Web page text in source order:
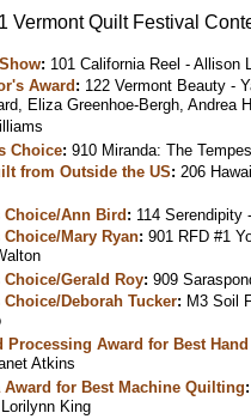
Vermont Quilt Festival
: 101 California Reel - Allison
Award : 122 Vermont Beauty -
Eliza Greenhoe-Bergh, Andrea
Choice: 910 Miranda: The
from Outside the US: 206
Choice/Ann Bird : 114 Serendipity
Mary Ryan: 901 RFD #1
Gerald Roy: 909
Deborah Tucker: M3 Soil
Processing Award for Best
Atkins
Award for Best Machine Quilting:
King